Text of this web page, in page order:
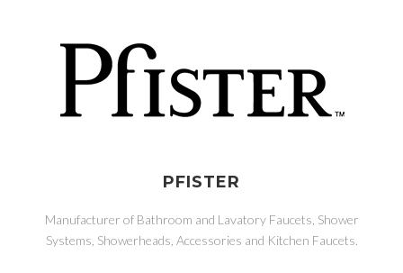
PFISTER
Manufacturer of Bathroom and Lavatory Faucets, Shower
Systems, Showerheads, Accessories and Kitchen Faucets.